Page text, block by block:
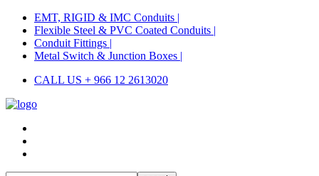
EMT, RIGID & IMC Conduits |
Flexible Steel & PVC Coated Conduits |
Conduit Fittings |
Metal Switch & Junction Boxes |
CALL US + 966 12 2613020